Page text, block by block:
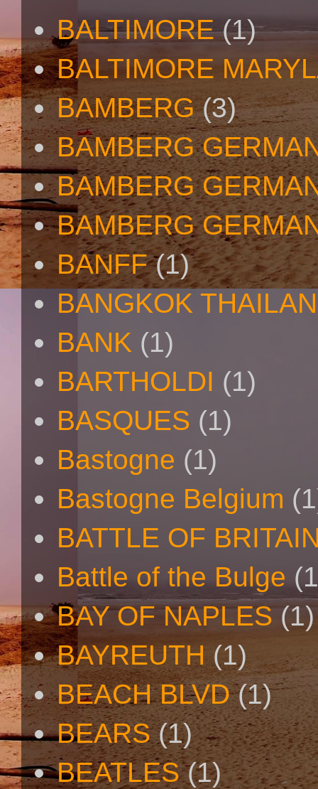
BALTIMORE (1)
BALTIMORE
BAMBERG (3)
BAMBERG
BAMBERG
BAMBERG
BANFF (1)
BANGKOK
BANK (1)
BARTHOLDI (1)
BASQUES (1)
Bastogne (1)
Bastogne Belgium
BATTLE OF
Battle of the Bulge
BAY OF NAPLES (1)
BAYREUTH (1)
BEACH BLVD (1)
BEARS (1)
BEATLES (1)